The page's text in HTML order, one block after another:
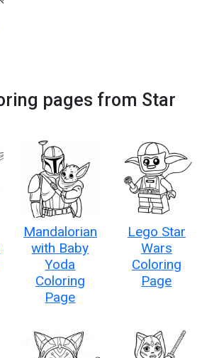
pages from Star
Mandalorian
with Baby
Yoda
Coloring
Page
Lego Star
Wars
Coloring
Page